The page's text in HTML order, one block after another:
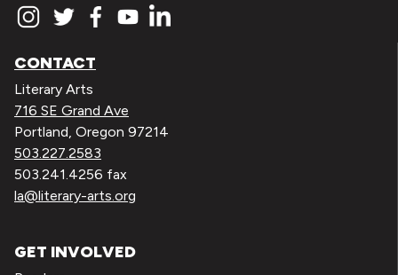
CONTACT
Literary Arts
716 SE Grand Ave
Portland, Oregon 97214
503.227.2583
503.241.4256 fax
la@literary-arts.org
GET INVOLVED